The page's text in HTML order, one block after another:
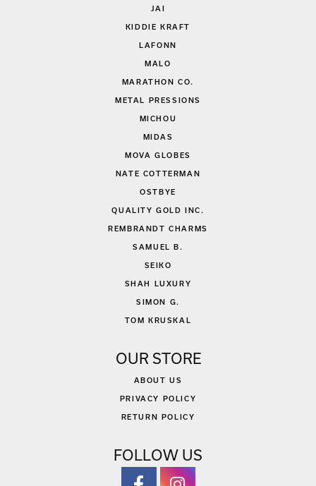
JAI
KIDDIE KRAFT
LAFONN
MALO
MARATHON CO.
METAL PRESSIONS
MICHOU
MIDAS
MOVA GLOBES
NATE COTTERMAN
OSTBYE
QUALITY GOLD INC.
REMBRANDT CHARMS
SAMUEL B.
SEIKO
SHAH LUXURY
SIMON G.
TOM KRUSKAL
OUR STORE
ABOUT US
PRIVACY POLICY
RETURN POLICY
FOLLOW US